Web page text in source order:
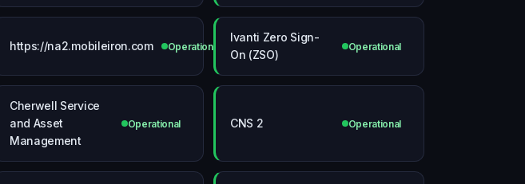
https://na2.mobileiron.com Operational
Ivanti Zero Sign-
On (ZSO)
Operational
Cherwell Service
and Asset
Management
Operational CNS 2 Operational